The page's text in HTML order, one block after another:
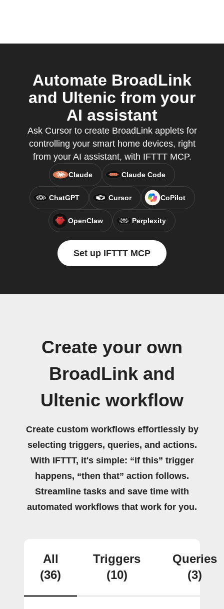
Automate BroadLink
and Ultenic from your
AI assistant
Ask Cursor to create BroadLink applets for
controlling your smart home devices, right
from your AI assistant, with IFTTT MCP.
Claude Claude Code
ChatGPT Cursor CoPilot
OpenClaw Perplexity
Set up IFTTT MCP
Create your own
BroadLink and
Ultenic workflow
Create custom workflows effortlessly by
selecting triggers, queries, and actions.
With IFTTT, it's simple: “If this” trigger
happens, “then that” action follows.
Streamline tasks and save time with
automated workflows that work for you.
All
(36)
Triggers
(10)
Queries
(3)